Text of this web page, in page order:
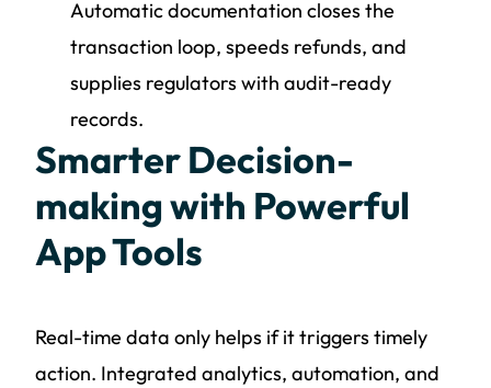
Automatic documentation closes the
transaction loop, speeds refunds, and
supplies regulators with audit-ready
records.
Smarter Decision-
making with Powerful
App Tools
Real-time data only helps if it triggers timely
action. Integrated analytics, automation, and